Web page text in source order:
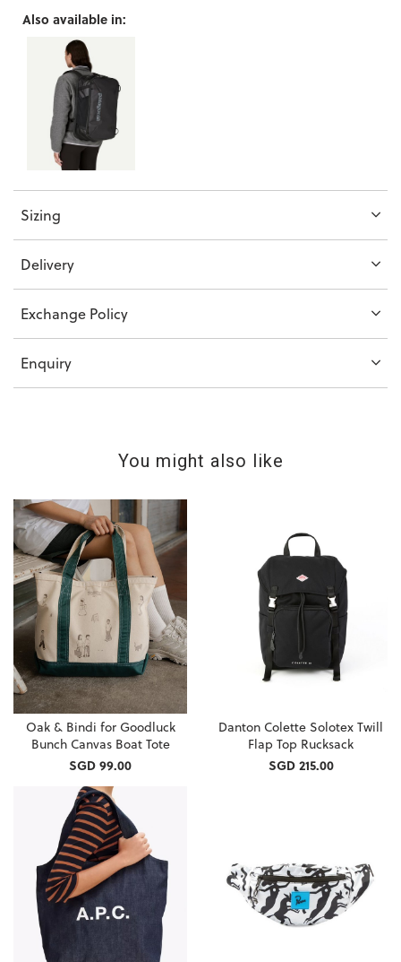
Also available in:
Sizing
Delivery
Exchange Policy
Enquiry
You might also like
Oak & Bindi for Goodluck
Bunch Canvas Boat Tote
SGD 99.00
Danton Colette Solotex Twill
Flap Top Rucksack
SGD 215.00